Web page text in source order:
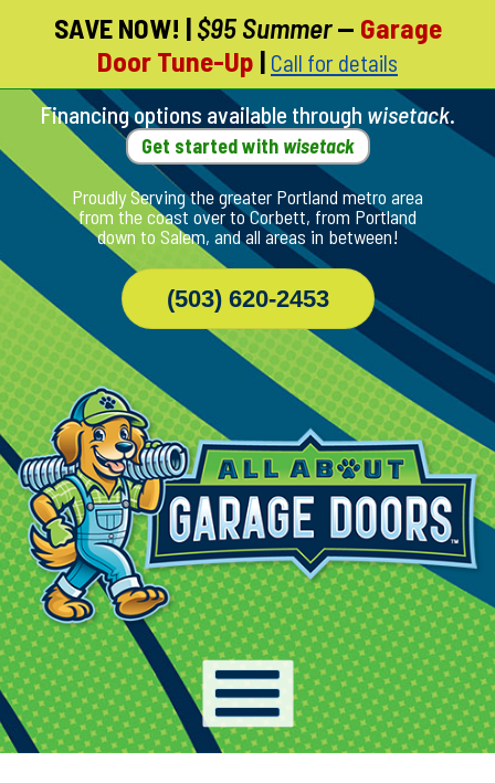
Skip
Page
Content
SAVE NOW! | $95 Summer— Garage
Door Tune-Up | Call for details
Financing options available through wisetack.
Get started with wisetack
Proudly Serving the greater Portland metro area
from the coast over to Corbett, from Portland
down to Salem, and all areas in between!
(503) 620-2453